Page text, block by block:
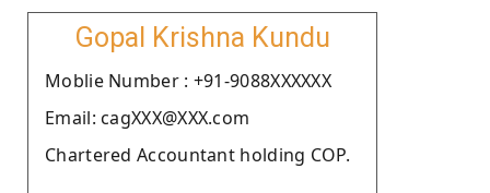
Gopal Krishna Kundu
Moblie Number : +91-9088XXXXXX
Email: cagXXX@XXX.com
Chartered Accountant holding COP.